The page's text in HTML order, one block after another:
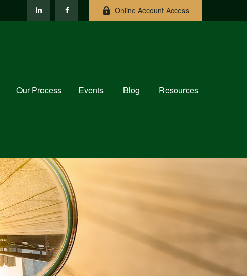
Online Account Access
Our Process Events Blog Resources